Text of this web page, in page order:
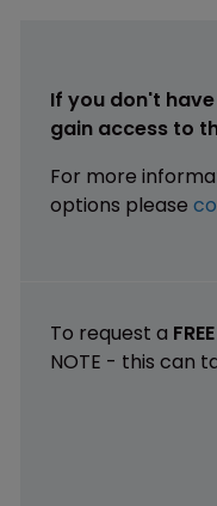
If you don't
gain access to
For more
options please
To request a
NOTE - this can